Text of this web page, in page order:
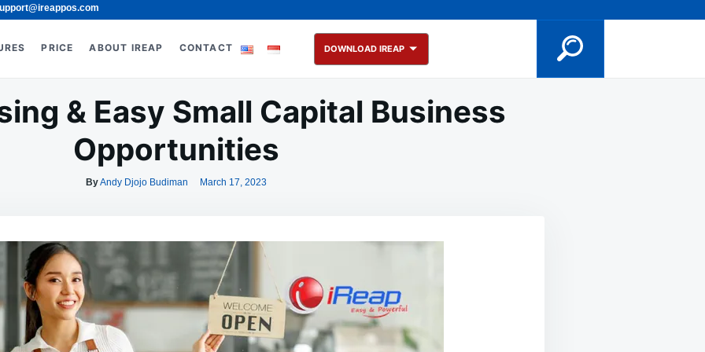
PRICE ABOUT IREAP CONTACT DOWNLOAD IREAP
& Easy Small Capital Business
Opportunities
ByAndy Djojo Budiman March 17, 2023